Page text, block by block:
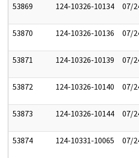
53869 124-10326-10134 07/
53870 124-10326-10136 07/
53871 124-10326-10139 07/
53872 124-10326-10140 07/
53873 124-10326-10144 07/
53874 124-10331-10065 07/